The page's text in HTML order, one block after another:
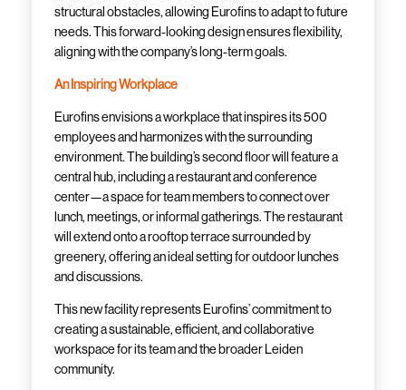
structural obstacles, allowing Eurofins to adapt to future
needs. This forward-looking design ensures flexibility,
aligning with the company’s long-term goals.
An Inspiring Workplace
Eurofins envisions a workplace that inspires its 500
employees and harmonizes with the surrounding
environment. The building’s second floor will feature a
central hub, including a restaurant and conference
center—a space for team members to connect over
lunch, meetings, or informal gatherings. The restaurant
will extend onto a rooftop terrace surrounded by
greenery, offering an ideal setting for outdoor lunches
and discussions.
This new facility represents Eurofins’ commitment to
creating a sustainable, efficient, and collaborative
workspace for its team and the broader Leiden
community.